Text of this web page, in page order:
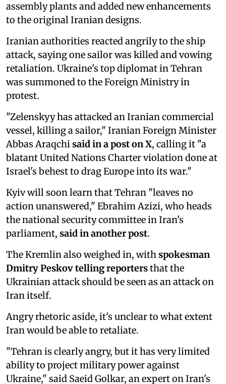
assembly plants and added new enhancements
to the original Iranian designs.
Iranian authorities reacted angrily to the ship
attack, saying one sailor was killed and vowing
retaliation. Ukraine's top diplomat in Tehran
was summoned to the Foreign Ministry in
protest.
"Zelenskyy has attacked an Iranian commercial
vessel, killing a sailor," Iranian Foreign Minister
Abbas Araqchisaid in a post on X, calling it "a
blatant United Nations Charter violation done at
Israel's behest to drag Europe into its war."
Kyiv will soon learn that Tehran "leaves no
action unanswered," Ebrahim Azizi, who heads
the national security committee in Iran's
parliament, said in another post.
The Kremlin also weighed in, withspokesman
Dmitry Peskov telling reportersthat the
Ukrainian attack should be seen as an attack on
Iran itself.
Angry rhetoric aside, it's unclear to what extent
Iran would be able to retaliate.
"Tehran is clearly angry, but it has very limited
ability to project military power against
Ukraine," said Saeid Golkar, an expert on Iran's